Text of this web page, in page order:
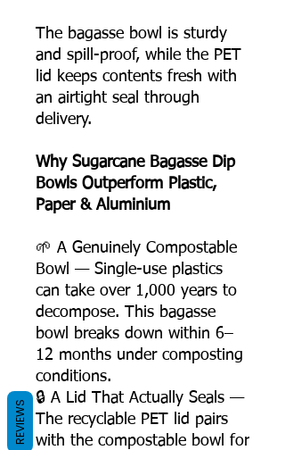
The bagasse bowl is sturdy
and spill-proof, while the PET
lid keeps contents fresh with
an airtight seal through
delivery.
Why Sugarcane Bagasse Dip
Bowls Outperform Plastic,
Paper & Aluminium
🌱 A Genuinely Compostable
Bowl — Single-use plastics
can take over 1,000 years to
decompose. This bagasse
bowl breaks down within 6–
12 months under composting
conditions.
🔒 A Lid That Actually Seals —
The recyclable PET lid pairs
with the compostable bowl for
REVIEWS